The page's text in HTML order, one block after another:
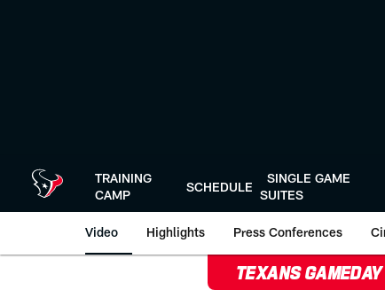
TRAINING
CAMP
SCHEDULE
SINGLE GAME
SUITES
Video Highlights Press Conferences
TEXANS